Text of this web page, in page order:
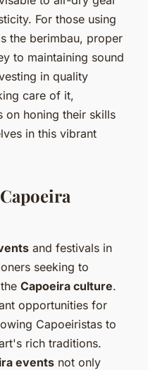
For those using
the berimbau, proper
to maintaining sound
in quality
care of it,
on honing their skills
in this vibrant
and festivals in
seeking to
Capoeira culture.
opportunities for
Capoeiristas to
rich traditions.
events not only